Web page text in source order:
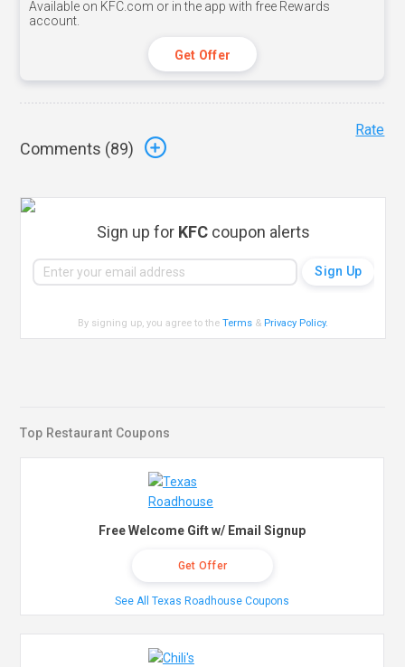
Available on KFC.com or in the app with free Rewards
account.
Get Offer
Comments (89)
Rate
Sign up for KFCcoupon alerts
By signing up, you agree to theTerms & Privacy Policy.
Top Restaurant Coupons
Free Welcome Gift w/ Email Signup
Get Offer
See All Texas Roadhouse Coupons